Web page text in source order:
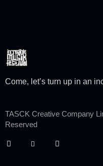
Come, let’s turn up in an
TASCK Creative Company
Reserved